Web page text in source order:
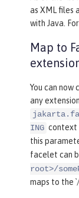
as XML files
with Java.
Map to
You can
any
ING context
this
facelet can
root>/
maps to the